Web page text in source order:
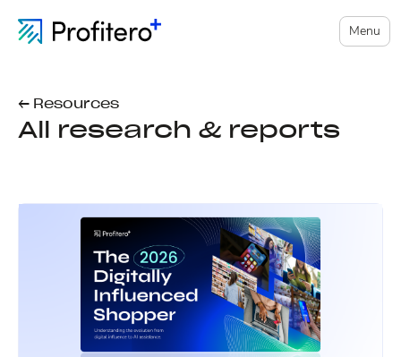
Menu
← Resources
All research & reports